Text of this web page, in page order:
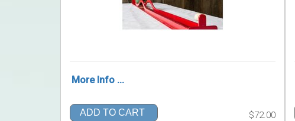
More Info ...
ADD TO CART $72.00